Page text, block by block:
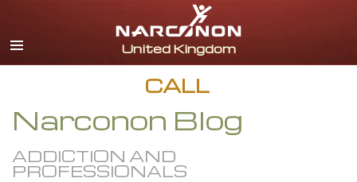
English
All Regions/Languages
CALL
Narconon Blog
ADDICTION AND
PROFESSIONALS